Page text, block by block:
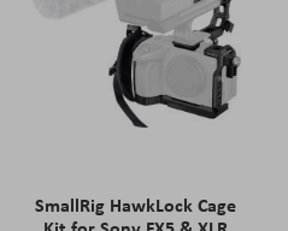
SmallRig HawkLock Cage